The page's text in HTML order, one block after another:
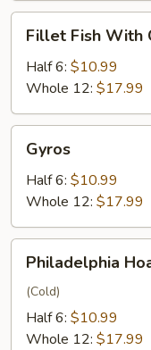
Fish
With
Cheese
Sub
Fillet Fish With
Half 6: $10.99
Whole 12: $17.99
Gyros
Half 6: $10.99
Whole 12: $17.99
Hoagies
Philadelphia
(Cold)
Half 6: $10.99
Whole 12: $17.99